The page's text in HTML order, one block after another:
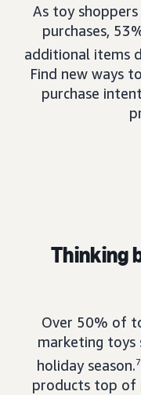
As toy
purchases,
additional items
Find new ways
purchase
Thinking
Over 50% of
marketing
holiday season.7
products top of